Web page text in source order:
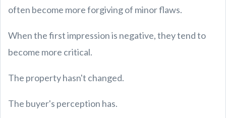
often become more forgiving of minor flaws.
When the first impression is negative, they tend to
become more critical.
The property hasn't changed.
The buyer's perception has.